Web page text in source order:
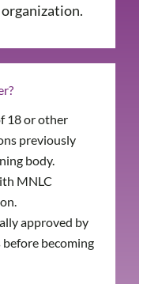
18 or other
previously
body.
MNLC
approved by
becoming